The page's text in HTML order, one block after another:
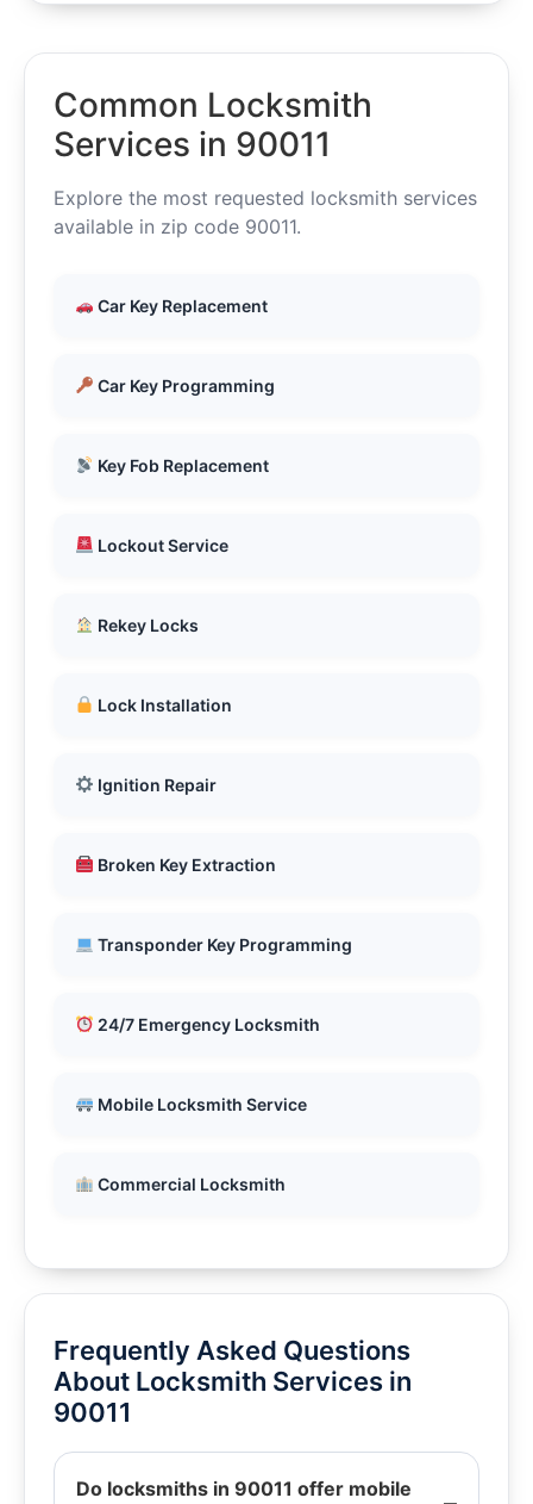
Common Locksmith
Services in 90011
Explore the most requested locksmith services
available in zip code 90011.
Car Key Replacement
Car Key Programming
Key Fob Replacement
Lockout Service
Rekey Locks
Lock Installation
Ignition Repair
Broken Key Extraction
Transponder Key Programming
24/7 Emergency Locksmith
Mobile Locksmith Service
Commercial Locksmith
Frequently Asked Questions
About Locksmith Services in
90011
Do locksmiths in 90011 offer mobile